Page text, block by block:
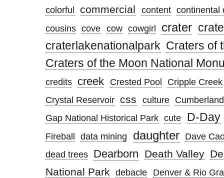
colorful commercial content continental
cousins cove cow cowgirl crater
craterlakenationalpark Craters of
Craters of the Moon National
credits creek Crested Pool
Cripple Creek
Crystal Reservoir css culture
Gap National Historical Park cute D-Day
Fireball data mining daughter Dave
dead trees Dearborn Death Valley
National Park debacle
Denver & Rio